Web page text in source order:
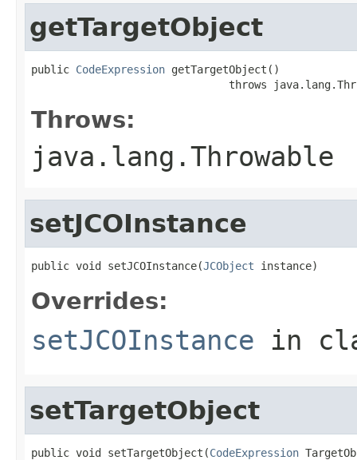
getTargetObject
public CodeExpression getTargetObject()
throws
Throws:
java.lang.Throwable
setJCOInstance
public void setJCOInstance(JCObject instance)
Overrides:
setJCOInstance in
setTargetObject
public void setTargetObject(CodeExpression